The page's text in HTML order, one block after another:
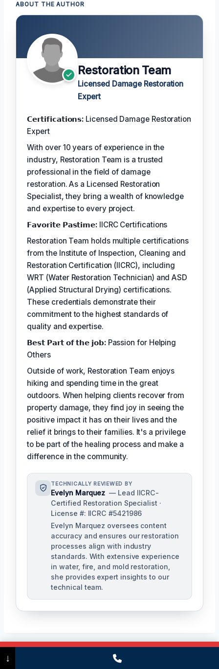
ABOUT THE AUTHOR
Restoration Team
Licensed Damage Restoration
Expert
𝗖𝗲𝗿𝘁𝗶𝗳𝗶𝗰𝗮𝘁𝗶𝗼𝗻𝘀: Licensed Damage Restoration
Expert
With over 10 years of experience in the
industry, Restoration Team is a trusted
professional in the field of damage
restoration. As a Licensed Restoration
Specialist, they bring a wealth of knowledge
and expertise to every project.
𝗙𝗮𝘃𝗼𝗿𝗶𝘁𝗲 𝗣𝗮𝘀𝘁𝗶𝗺𝗲: IICRC Certifications
Restoration Team holds multiple certifications
from the Institute of Inspection, Cleaning and
Restoration Certification (IICRC), including
WRT (Water Restoration Technician) and ASD
(Applied Structural Drying) certifications.
These credentials demonstrate their
commitment to the highest standards of
quality and expertise.
𝗕𝗲𝘀𝘁 𝗣𝗮𝗿𝘁 𝗼𝗳 𝘁𝗵𝗲 𝗷𝗼𝗯:Passion for Helping
Others
Outside of work, Restoration Team enjoys
hiking and spending time in the great
outdoors. When helping clients recover from
property damage, they find joy in seeing the
positive impact it has on their lives and the
relief it brings to their families. It's a privilege
to be part of the healing process and make a
difference in the community.
TECHNICALLY REVIEWED BY
Evelyn Marquez — Lead IICRC-
Certified Restoration Specialist ·
License #: IICRC #5421986
Evelyn Marquez oversees content
accuracy and ensures our restoration
processes align with industry
standards. With extensive experience
in water, fire, and mold restoration,
she provides expert insights to our
technical team.
(475) 239-5010
↓